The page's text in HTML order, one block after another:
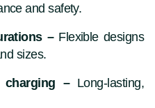
and safety.
– Flexible designs
sizes.
– Long-lasting,